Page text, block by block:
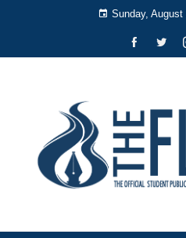
Sunday, August